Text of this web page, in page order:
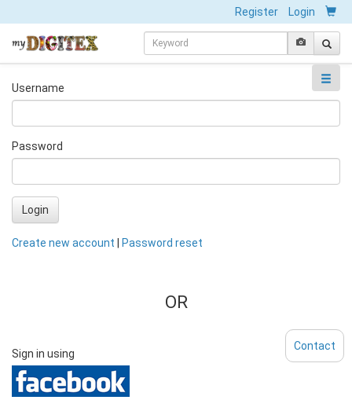
Register Login
Username
Password
Login
Create new account Password reset
OR
Sign in using
Contact